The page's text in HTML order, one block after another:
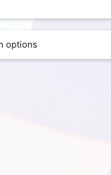
options